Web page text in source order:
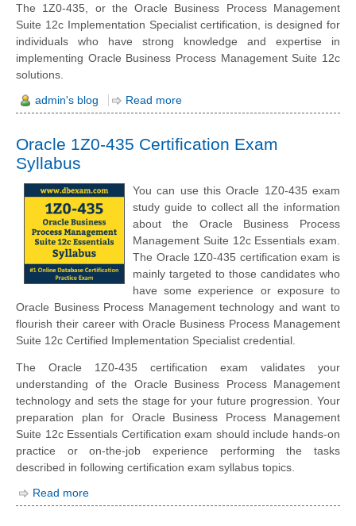
The 1Z0-435, or the Oracle Business Process Management
Suite 12c Implementation Specialist certification, is designed for
individuals who have strong knowledge and expertise in
implementing Oracle Business Process Management Suite 12c
solutions.
admin's blog Read more
Oracle 1Z0-435 Certification Exam
Syllabus
You can use this Oracle 1Z0-435 exam
study guide to collect all the information
about the Oracle Business Process
Management Suite 12c Essentials exam.
The Oracle 1Z0-435 certification exam is
mainly targeted to those candidates who
have some experience or exposure to
Oracle Business Process Management technology and want to
flourish their career with Oracle Business Process Management
Suite 12c Certified Implementation Specialist credential.
The Oracle 1Z0-435 certification exam validates your
understanding of the Oracle Business Process Management
technology and sets the stage for your future progression. Your
preparation plan for Oracle Business Process Management
Suite 12c Essentials Certification exam should include hands-on
practice or on-the-job experience performing the tasks
described in following certification exam syllabus topics.
Read more